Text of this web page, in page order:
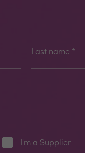
Last name *
I'm a Supplier